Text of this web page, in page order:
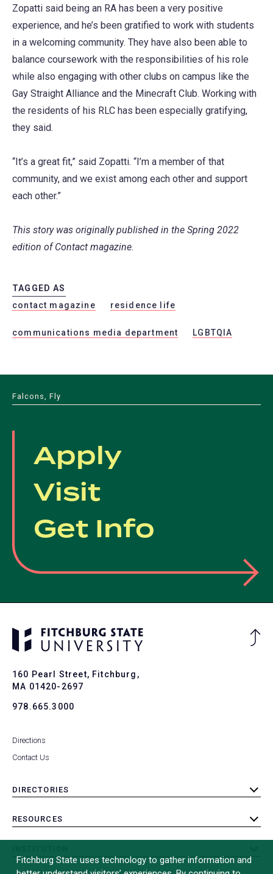
Zopatti said being an RA has been a very positive
experience, and he’s been gratified to work with students
in a welcoming community. They have also been able to
balance coursework with the responsibilities of his role
while also engaging with other clubs on campus like the
Gay Straight Alliance and the Minecraft Club. Working with
the residents of his RLC has been especially gratifying,
they said.
“It’s a great fit,” said Zopatti. “I’m a member of that
community, and we exist among each other and support
each other.”
This story was originally published in the Spring 2022
edition of Contact magazine.
TAGGED AS
contact magazine
residence life
communications media department LGBTQIA
Falcons, Fly
Apply
Visit
Get Info
160 Pearl Street, Fitchburg,
MA 01420-2697
978.665.3000
Directions
Contact Us
DIRECTORIES
toggle
RESOURCES
toggle
toggle
submenu
Fitchburg State uses technology to gather information and